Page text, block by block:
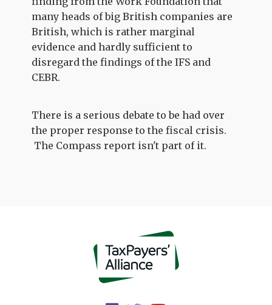
many heads of big British companies are
British, which is rather marginal
evidence and hardly sufficient to
disregard the findings of the IFS and
CEBR.
There is a serious debate to be had over
the proper response to the fiscal crisis.
The Compass report isn't part of it.